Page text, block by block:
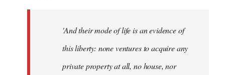
'And their mode of life is an evidence of
this liberty: none ventures to acquire any
private property at all, no house, nor